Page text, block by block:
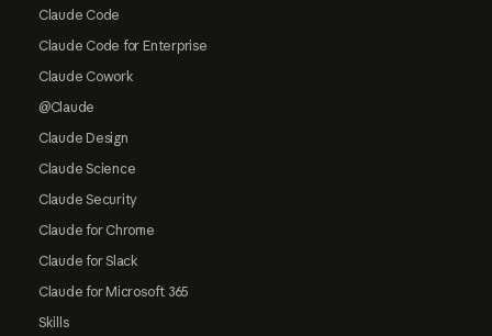
Claude Code
Claude Code for Enterprise
Claude Cowork
@Claude
Claude Design
Claude Science
Claude Security
Claude for Chrome
Claude for Slack
Claude for Microsoft 365
Skills